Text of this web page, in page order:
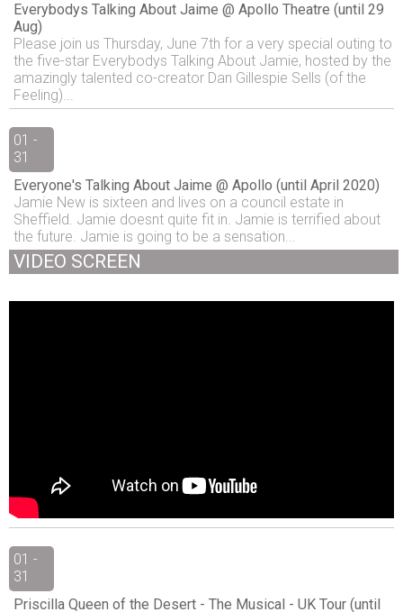
Everybodys Talking About Jaime @ Apollo Theatre (until 29
Aug)
Please join us Thursday, June 7th for a very special outing to
the five-star Everybodys Talking About Jamie, hosted by the
amazingly talented co-creator Dan Gillespie Sells (of the
Feeling)...
01 -
31
Everyone's Talking About Jaime @ Apollo (until April 2020)
Jamie New is sixteen and lives on a council estate in
Sheffield. Jamie doesnt quite fit in. Jamie is terrified about
the future. Jamie is going to be a sensation...
VIDEO SCREEN
01 -
31
Priscilla Queen of the Desert - The Musical - UK Tour (until